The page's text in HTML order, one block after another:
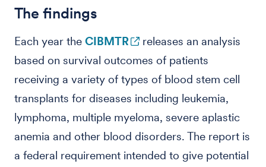
The findings
Each year the CIBMTR
releases an analysis
based on survival outcomes of patients
receiving a variety of types of blood stem cell
transplants for diseases including leukemia,
lymphoma, multiple myeloma, severe aplastic
anemia and other blood disorders. The report is
a federal requirement intended to give potential